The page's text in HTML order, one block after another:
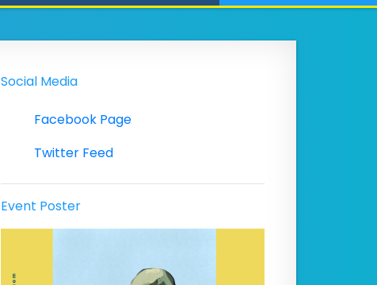
Social Media
Facebook Page
Twitter Feed
Event Poster